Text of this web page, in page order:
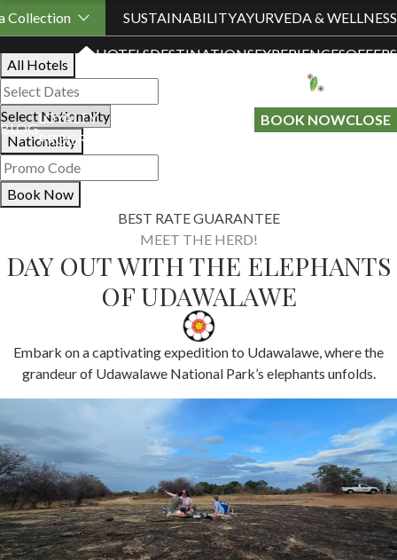
Collection SUSTAINABILITYAYURVEDA & WELLNESS
HOTELSDESTINATIONSEXPERIENCESOFFERS
BLOG
LOYALTY
PROGRAMME
BOOK NOWCLOSE
Book Your Stay
All Hotels
Nationality
Book Now
BEST RATE GUARANTEE
MEET THE HERD!
DAY OUT WITH THE ELEPHANTS
OF UDAWALAWE
Embark on a captivating expedition to Udawalawe, where the
grandeur of Udawalawe National Park’s elephants unfolds.